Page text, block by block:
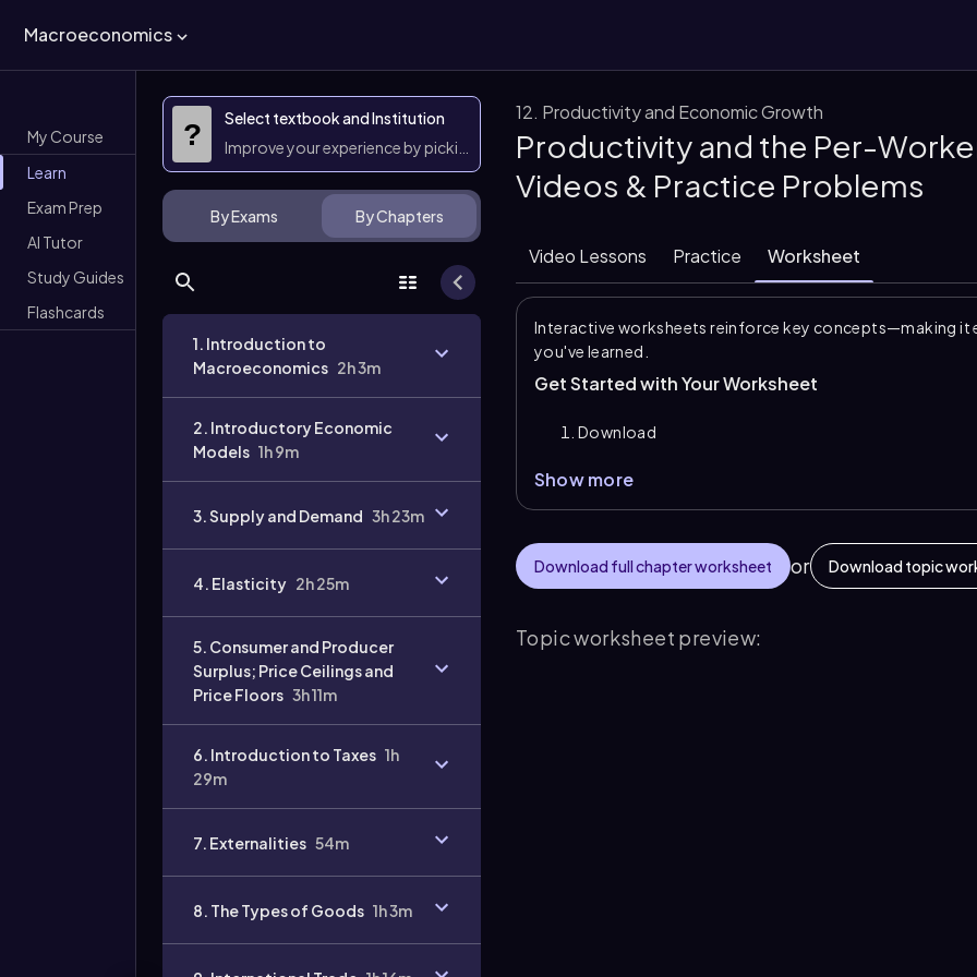
Macroeconomics
My Course
Learn
Exam Prep
AI Tutor
Study Guides
Flashcards
?
Select textbook and Institution
Improve your experience by picking them
By Exams By Chapters
1. Introduction to
Macroeconomics 2h 3m
2. Introductory Economic
Models 1h 9m
3. Supply and Demand 3h 23m
4. Elasticity 2h 25m
5. Consumer and Producer
Surplus; Price Ceilings and
Price Floors 3h 11m
6. Introduction to Taxes 1h
29m
7. Externalities 54m
8. The Types of Goods 1h 3m
12. Productivity and Economic Growth
Productivity and the Per-
Videos & Practice Problems
Video Lessons Practice Worksheet
Interactive worksheets reinforce key concepts—making it
you've learned.
Get Started with Your Worksheet
Download
Show more
Download full chapter worksheet or Download topic
Topic worksheet preview: